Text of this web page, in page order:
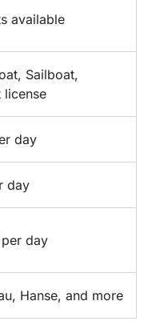
available
Sailboat,
license
day
day
day
Hanse, and more